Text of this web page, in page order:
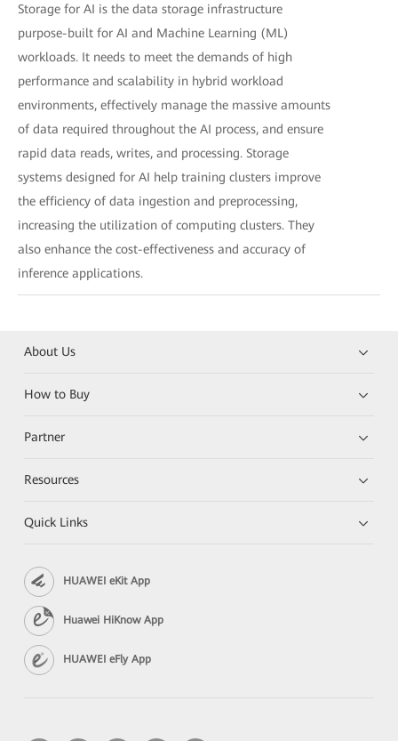
Storage for AI is the data storage infrastructure
purpose-built for AI and Machine Learning (ML)
workloads. It needs to meet the demands of high
performance and scalability in hybrid workload
environments, effectively manage the massive amounts
of data required throughout the AI process, and ensure
rapid data reads, writes, and processing. Storage
systems designed for AI help training clusters improve
the efficiency of data ingestion and preprocessing,
increasing the utilization of computing clusters. They
also enhance the cost-effectiveness and accuracy of
inference applications.
About Us
How to Buy
Partner
Resources
Quick Links
HUAWEI eKit App
Huawei HiKnow App
HUAWEI eFly App